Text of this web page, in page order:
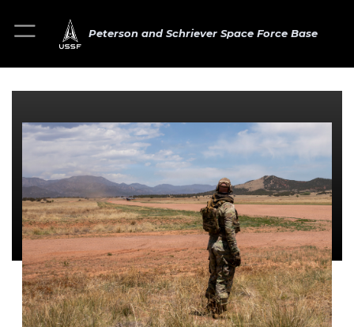
Peterson and Schriever Space Force Base